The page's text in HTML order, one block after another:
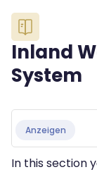
Blöcke
Inland
System
Anzeigen
In this section